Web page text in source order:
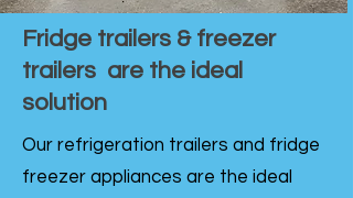
Fridge trailers & freezer
trailers are the ideal
solution
Our refrigeration trailers and fridge
freezer appliances are the ideal